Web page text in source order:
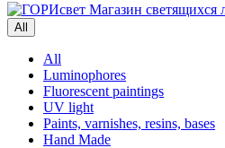
All
All
Luminophores
Fluorescent paintings
UV light
Paints, varnishes, resins, bases
Hand Made